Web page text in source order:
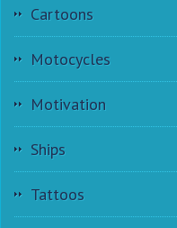
Cartoons
Motocycles
Motivation
Ships
Tattoos